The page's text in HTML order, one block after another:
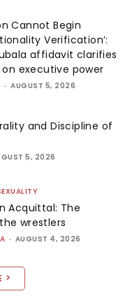
Cannot Begin
Verification’:
affidavit clarifies
executive power
- AUGUST 5, 2026
and Discipline of
5, 2026
Acquittal: The
wrestlers
- AUGUST 4, 2026